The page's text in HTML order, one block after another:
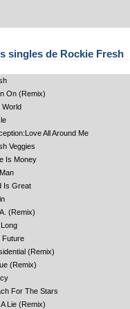
singles de Rockie Fresh
On (Remix)
World
All Around Me
Veggies
Is Money
Is Great
(Remix)
Future
(Remix)
(Remix)
For The Stars
A Lie (Remix)